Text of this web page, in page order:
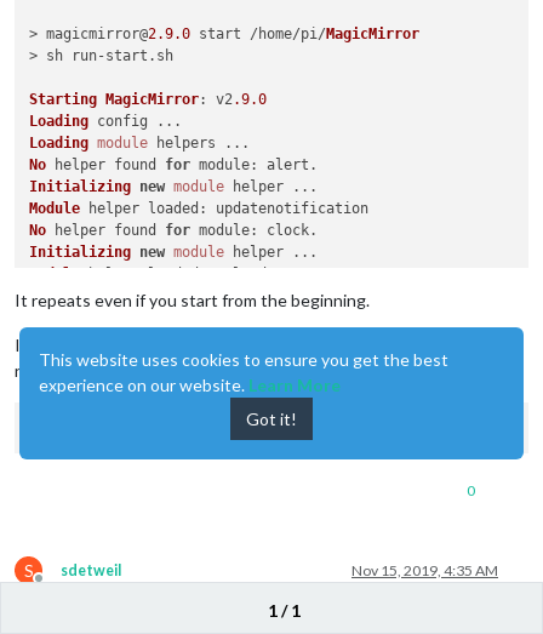
> magicmirror@2.9.0 start /home/pi/ MagicMirror
> sh run-start. sh
Starting MagicMirror: v2.9.0
Loading
Loading module
No helper found for module
Initializing new module
Module helper loaded
No helper found for module
Initializing new module
No helper found for module
Initializing
new module
Module helper loaded
-Hotword
Loading
No helper found for module
: alert.
It repeats even if you start from the beginning.
I’ll install it from the beginning though. Please let me know some
notes during installation
0
S
Offline
sdetweil Nov 15, 2019, 4:35 AM
sorry,I think we will have to wait for @Sean to help.
1 / 1
This website uses cookies to ensure you get the best
experience on our website. Learn More
Got it!